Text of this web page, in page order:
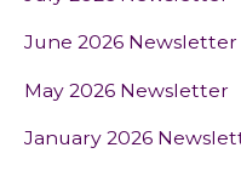
June 2026 Newsletter
May 2026 Newsletter
January 2026